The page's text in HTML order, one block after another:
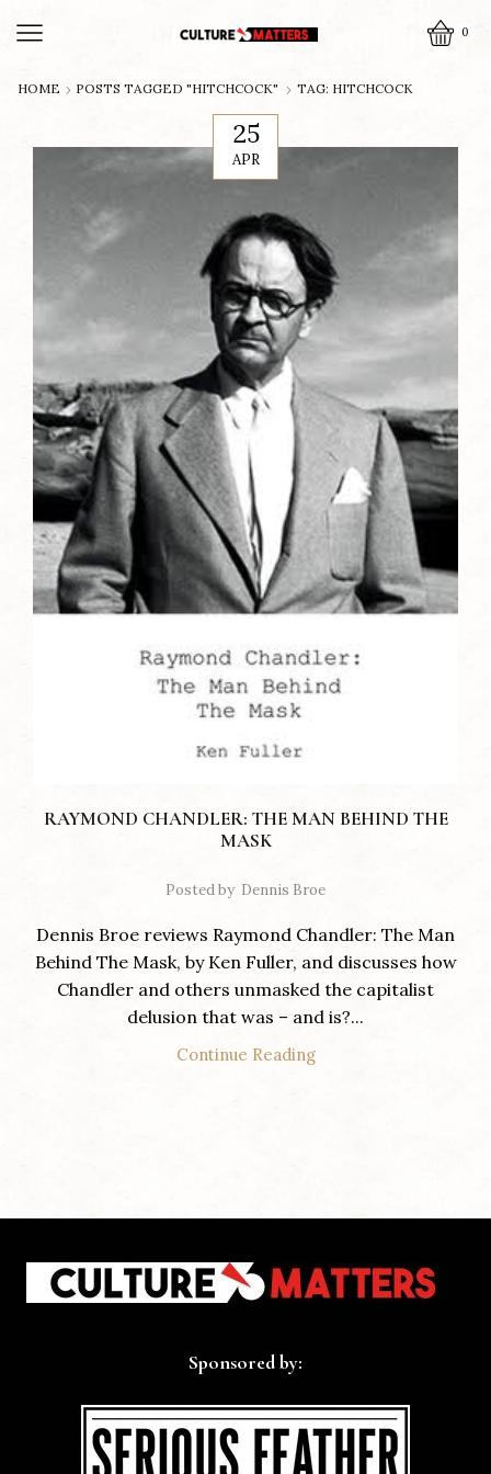
0
HOME POSTS TAGGED "HITCHCOCK" TAG: HITCHCOCK
25
APR
RAYMOND CHANDLER: THE MAN BEHIND THE
MASK
Posted by Dennis Broe
Dennis Broe reviews Raymond Chandler: The Man
Behind The Mask, by Ken Fuller, and discusses how
Chandler and others unmasked the capitalist
delusion that was – and is?...
Continue Reading
Sponsored by: